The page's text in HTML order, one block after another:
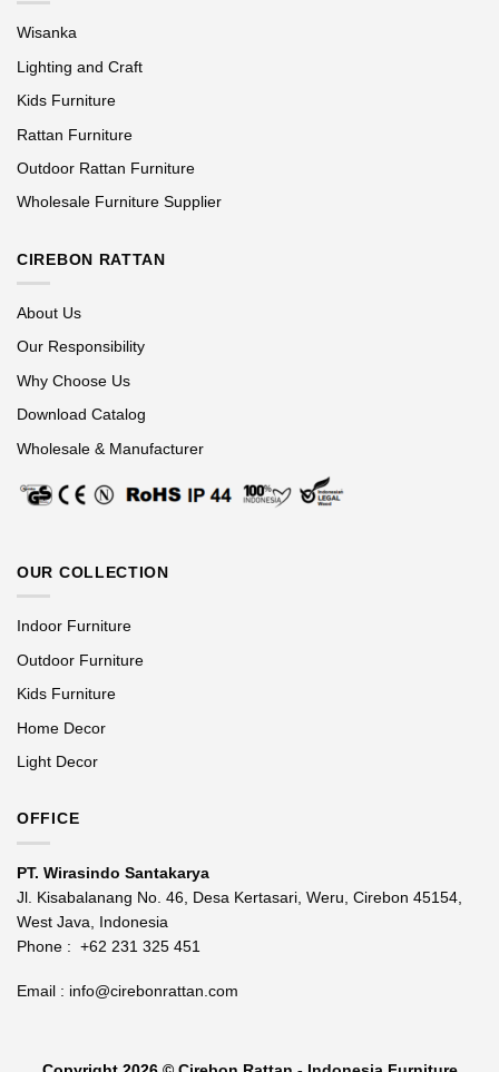
Wisanka
Lighting and Craft
Kids Furniture
Rattan Furniture
Outdoor Rattan Furniture
Wholesale Furniture Supplier
CIREBON RATTAN
About Us
Our Responsibility
Why Choose Us
Download Catalog
Wholesale & Manufacturer
OUR COLLECTION
Indoor Furniture
Outdoor Furniture
Kids Furniture
Home Decor
Light Decor
OFFICE
PT. Wirasindo Santakarya
Jl. Kisabalanang No. 46, Desa Kertasari, Weru, Cirebon 45154,
West Java, Indonesia
Phone : +62 231 325 451
Email : info@cirebonrattan.com